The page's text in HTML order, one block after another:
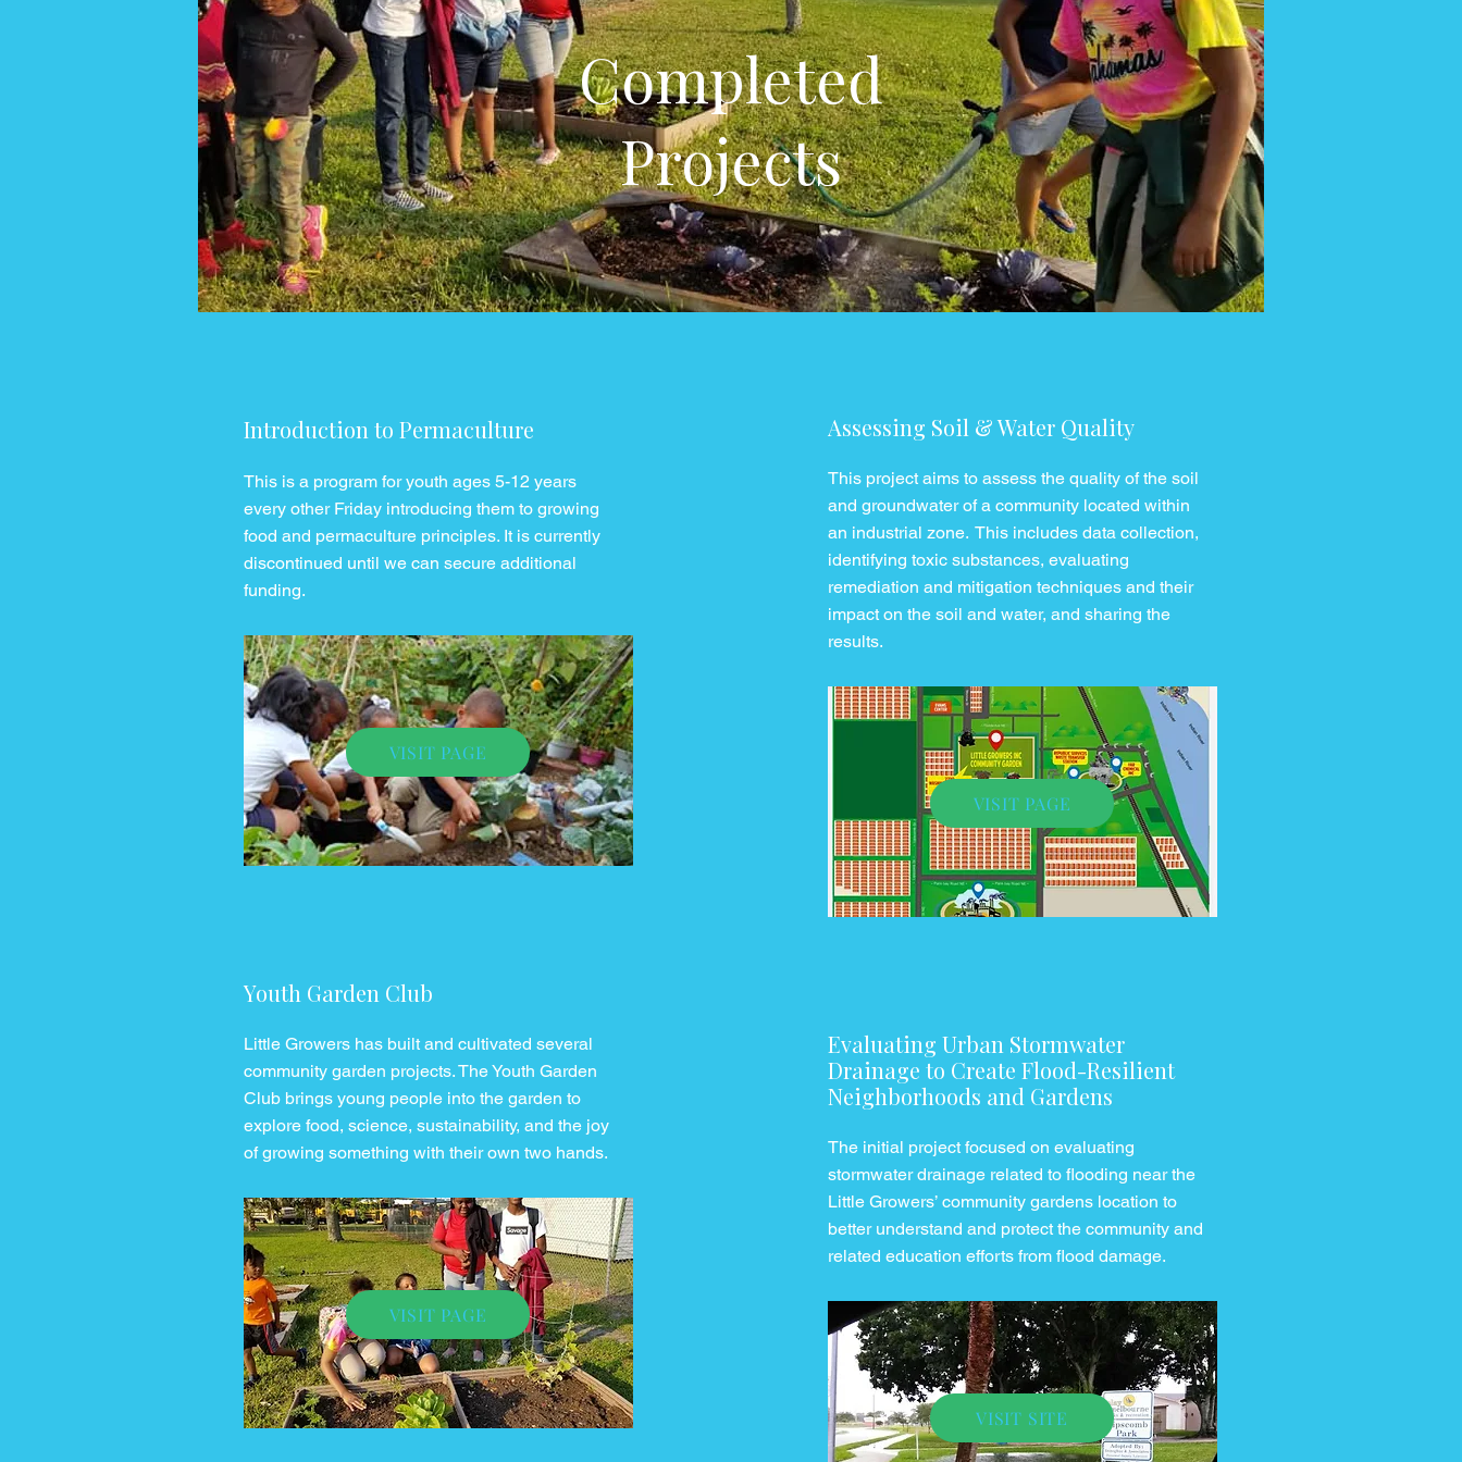
Completed
Projects
Introduction to Permaculture
This is a program for youth ages 5-12 years
every other Friday introducing them to growing
food and permaculture principles. It is currently
discontinued until we can secure additional
funding.
VISIT PAGE
Youth Garden Club
Little Growers has built and cultivated several
community garden projects. The Youth Garden
Club brings young people into the garden to
explore food, science, sustainability, and the joy
of growing something with their own two hands.
VISIT PAGE
Assessing Soil & Water Quality
This project aims to assess the quality of the soil
and groundwater of a community located within
an industrial zone. This includes data collection,
identifying toxic substances, evaluating
remediation and mitigation techniques and their
impact on the soil and water, and sharing the
results.
VISIT PAGE
Evaluating Urban Stormwater
Drainage to Create Flood-Resilient
Neighborhoods and Gardens
The initial project focused on evaluating
stormwater drainage related to flooding near the
Little Growers’ community gardens location to
better understand and protect the community and
related education efforts from flood damage.
VISIT SITE